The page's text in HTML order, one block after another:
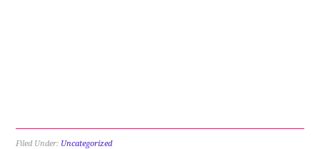
Filed Under: Uncategorized